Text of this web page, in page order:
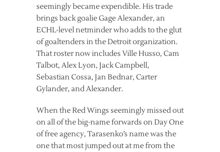
seemingly became expendible. His trade
brings back goalie Gage Alexander, an
ECHL-level netminder who adds to the glut
of goaltenders in the Detroit organization.
That roster now includes Ville Husso, Cam
Talbot, Alex Lyon, Jack Campbell,
Sebastian Cossa, Jan Bednar, Carter
Gylander, and Alexander.
When the Red Wings seemingly missed out
on all of the big-name forwards on Day One
of free agency, Tarasenko’s name was the
one that most jumped out at me from the